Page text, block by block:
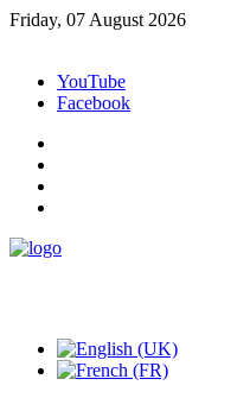
Friday, 07 August 2026
YouTube
Facebook